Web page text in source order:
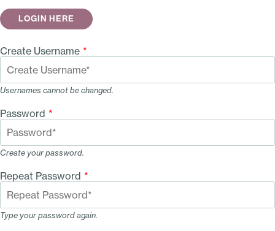
LOGIN HERE
Create Username *
Usernames cannot be changed.
Password *
Create your password.
Repeat Password *
Type your password again.